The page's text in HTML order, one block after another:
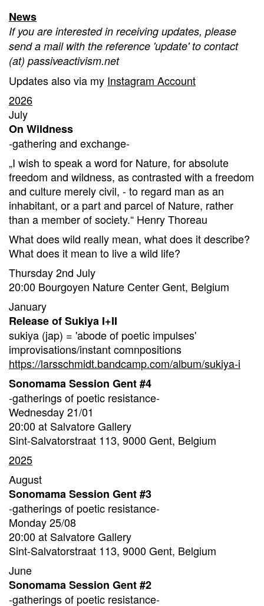
News
If you are interested in receiving updates, please
send a mail with the reference 'update' to contact
(at) passiveactivism.net
Updates also via my Instagram Account
2026
July
On Wildness
-gathering and exchange-
„I wish to speak a word for Nature, for absolute
freedom and wildness, as contrasted with a freedom
and culture merely civil, - to regard man as an
inhabitant, or a part and parcel of Nature, rather
than a member of society.“ Henry Thoreau
What does wild really mean, what does it describe?
What does it mean to live a wild life?
Thursday 2nd July
20:00 Bourgoyen Nature Center Gent, Belgium
January
Release of Sukiya I+II
sukiya (jap) = 'abode of poetic impulses'
improvisations/instant comnpositions
https://larsschmidt.bandcamp.com/album/sukiya-i
Sonomama Session Gent #4
-gatherings of poetic resistance-
Wednesday 21/01
20:00 at Salvatore Gallery
Sint-Salvatorstraat 113, 9000 Gent, Belgium
2025
August
Sonomama Session Gent #3
-gatherings of poetic resistance-
Monday 25/08
20:00 at Salvatore Gallery
Sint-Salvatorstraat 113, 9000 Gent, Belgium
June
Sonomama Session Gent #2
-gatherings of poetic resistance-